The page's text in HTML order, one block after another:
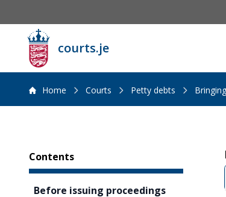
courts.je
Home Courts Petty debts
Sidebar
Contents
Before issuing proceedings